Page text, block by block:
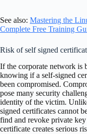
See also: Mastering the
Complete Free Training
Risk of self signed
If the corporate network is
knowing if a self-signed
been compromised.
pose many security
identity of the victim.
signed certificates cannot
find and revoke private
certificate creates serious